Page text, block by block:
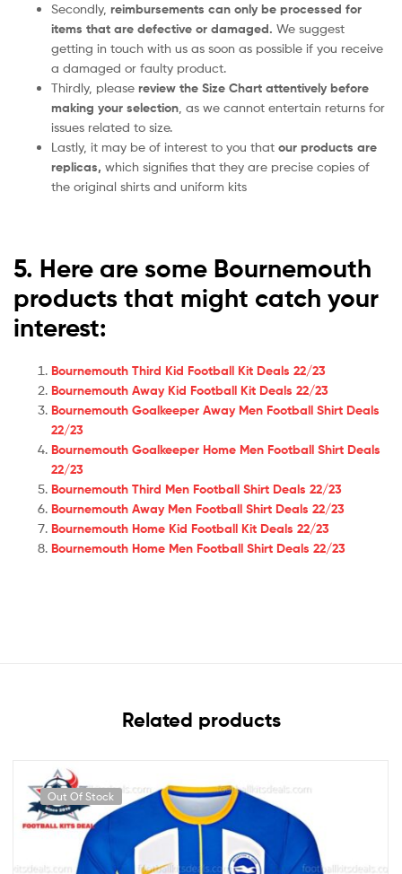
Secondly, reimbursements can only be processed for
items that are defective or damaged. We suggest
getting in touch with us as soon as possible if you receive
a damaged or faulty product.
Thirdly, please review the Size Chart attentively before
making your selection , as we cannot entertain returns for
issues related to size.
Lastly, it may be of interest to you that our products are
replicas, which signifies that they are precise copies of
the original shirts and uniform kits
5. Here are some Bournemouth
products that might catch your
interest:
Bournemouth Third Kid Football Kit Deals 22/23
Bournemouth Away Kid Football Kit Deals 22/23
Bournemouth Goalkeeper Away Men Football Shirt Deals
22/23
Bournemouth Goalkeeper Home Men Football Shirt Deals
22/23
Bournemouth Third Men Football Shirt Deals 22/23
Bournemouth Away Men Football Shirt Deals 22/23
Bournemouth Home Kid Football Kit Deals 22/23
Bournemouth Home Men Football Shirt Deals 22/23
Related products
Out Of Stock